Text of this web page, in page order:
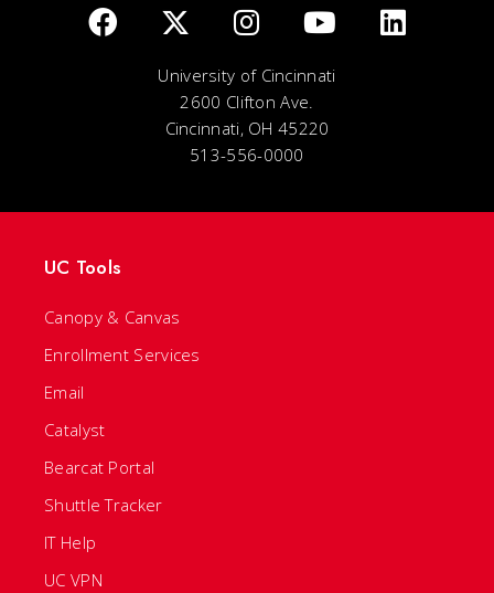
University of Cincinnati
2600 Clifton Ave.
Cincinnati, OH 45220
513-556-0000
UC Tools
Canopy & Canvas
Enrollment Services
Email
Catalyst
Bearcat Portal
Shuttle Tracker
IT Help
UC VPN